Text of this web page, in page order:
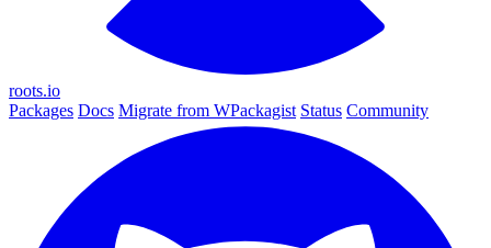
roots.io
Packages Docs Migrate from WPackagist Status Community